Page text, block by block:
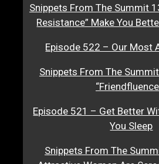
Snippets From The Summit
Resistance” Make You
Episode 522 – Our Most
Snippets From The
Episode 521 – Get Better
You Sleep
Snippets From The